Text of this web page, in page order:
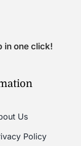
in one click!
Us
Policy